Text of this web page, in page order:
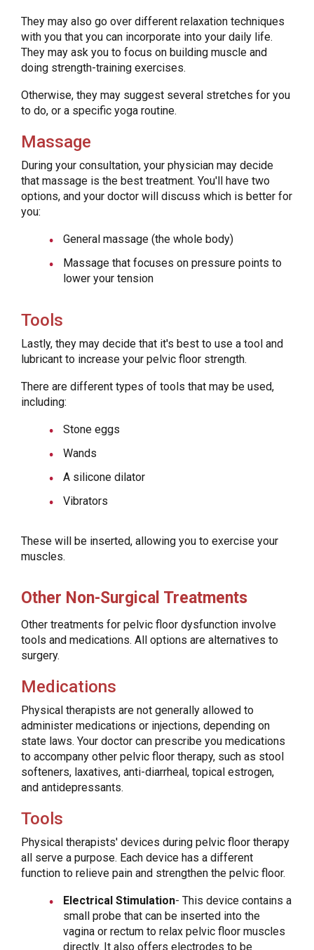
They may also go over different relaxation techniques
with you that you can incorporate into your daily life.
They may ask you to focus on building muscle and
doing strength-training exercises.
Otherwise, they may suggest several stretches for you
to do, or a specific yoga routine.
Massage
During your consultation, your physician may decide
that massage is the best treatment. You'll have two
options, and your doctor will discuss which is better for
you:
General massage (the whole body)
Massage that focuses on pressure points to
lower your tension
Tools
Lastly, they may decide that it's best to use a tool and
lubricant to increase your pelvic floor strength.
There are different types of tools that may be used,
including:
Stone eggs
Wands
A silicone dilator
Vibrators
These will be inserted, allowing you to exercise your
muscles.
Other Non-Surgical Treatments
Other treatments for pelvic floor dysfunction involve
tools and medications. All options are alternatives to
surgery.
Medications
Physical therapists are not generally allowed to
administer medications or injections, depending on
state laws. Your doctor can prescribe you medications
to accompany other pelvic floor therapy, such as stool
softeners, laxatives, anti-diarrheal, topical estrogen,
and antidepressants.
Tools
Physical therapists' devices during pelvic floor therapy
all serve a purpose. Each device has a different
function to relieve pain and strengthen the pelvic floor.
Electrical Stimulation- This device contains a
small probe that can be inserted into the
vagina or rectum to relax pelvic floor muscles
directly. It also offers electrodes to be